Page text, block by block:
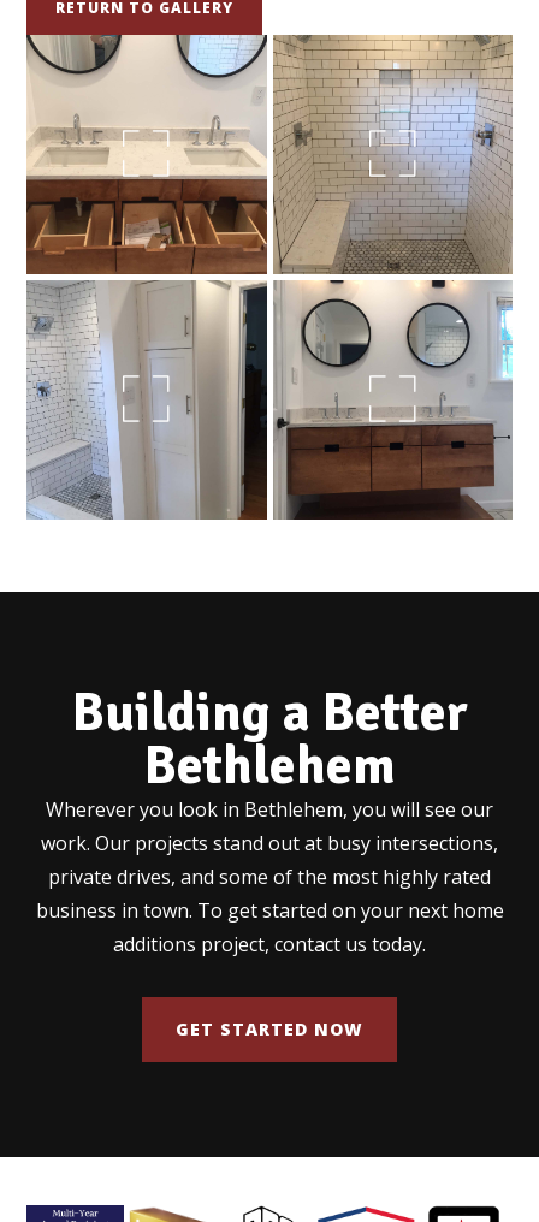
RETURN TO GALLERY
Building a Better
Bethlehem
Wherever you look in Bethlehem, you will see our
work. Our projects stand out at busy intersections,
private drives, and some of the most highly rated
business in town. To get started on your next home
additions project, contact us today.
GET STARTED NOW